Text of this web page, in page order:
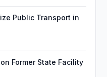
Public Transport in
Former State Facility